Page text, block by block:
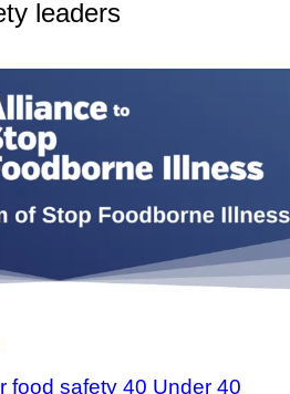
leaders
food safety 40 Under 40